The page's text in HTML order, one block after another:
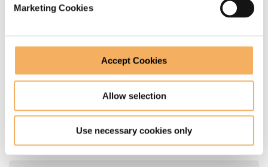
Marketing Cookies
Accept Cookies
Allow selection
Use necessary cookies only
In the world of Systemic Coaching, it’s called a
Find out more about coach training
qualifications from Catalyst 14.